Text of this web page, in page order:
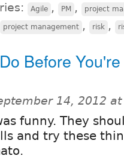
Agile , PM , project
project management , risk ,
Before
14, 2012
funny. They
and try these